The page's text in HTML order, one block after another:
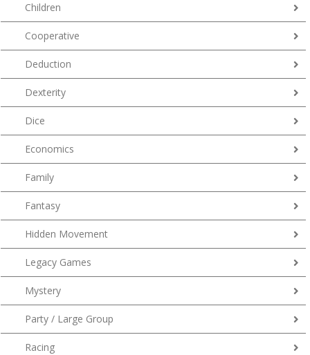
Children
Cooperative
Deduction
Dexterity
Dice
Economics
Family
Fantasy
Hidden Movement
Legacy Games
Mystery
Party / Large Group
Racing